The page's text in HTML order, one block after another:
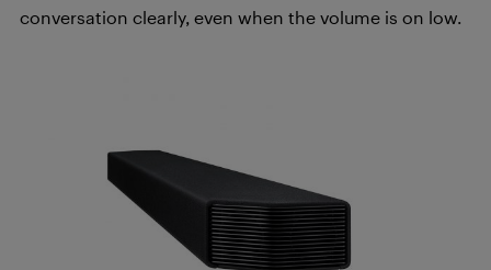
conversation clearly, even when the volume is on low.